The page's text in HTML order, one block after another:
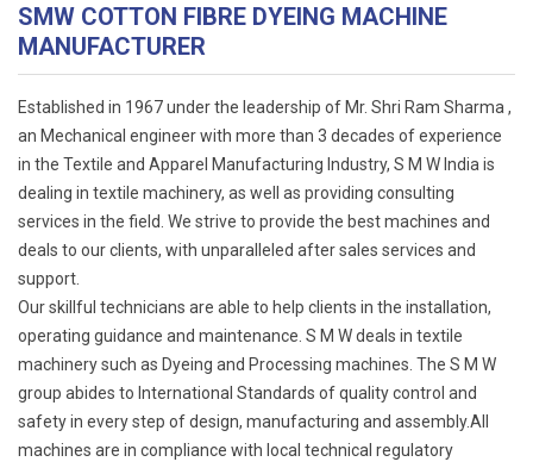
SMW COTTON FIBRE DYEING MACHINE
MANUFACTURER
Established in 1967 under the leadership of Mr. Shri Ram Sharma ,
an Mechanical engineer with more than 3 decades of experience
in the Textile and Apparel Manufacturing Industry, S M W India is
dealing in textile machinery, as well as providing consulting
services in the field. We strive to provide the best machines and
deals to our clients, with unparalleled after sales services and
support.
Our skillful technicians are able to help clients in the installation,
operating guidance and maintenance. S M W deals in textile
machinery such as Dyeing and Processing machines. The S M W
group abides to International Standards of quality control and
safety in every step of design, manufacturing and assembly.All
machines are in compliance with local technical regulatory